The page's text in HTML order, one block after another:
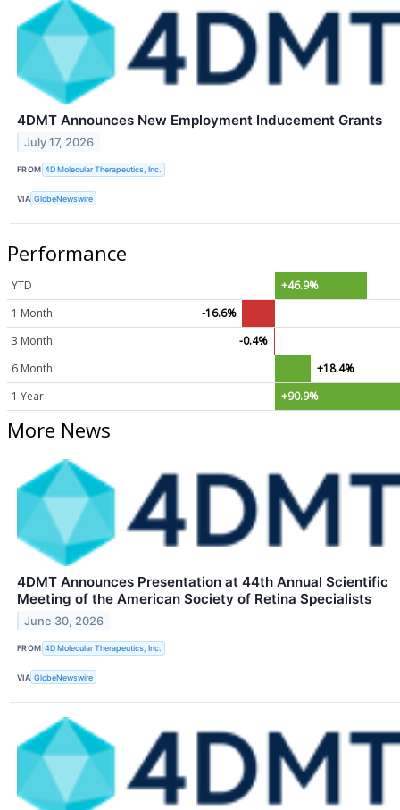
4DMT Announces New Employment Inducement Grants
July 17, 2026
FROM 4D Molecular Therapeutics, Inc.
VIA GlobeNewswire
Performance
YTD
+46.9%
1 Month
-16.6%
3 Month
-0.4%
6 Month
+18.4%
1 Year
+90.9%
More News
4DMT Announces Presentation at 44th Annual Scientific
Meeting of the American Society of Retina Specialists
June 30, 2026
FROM 4D Molecular Therapeutics, Inc.
VIA GlobeNewswire